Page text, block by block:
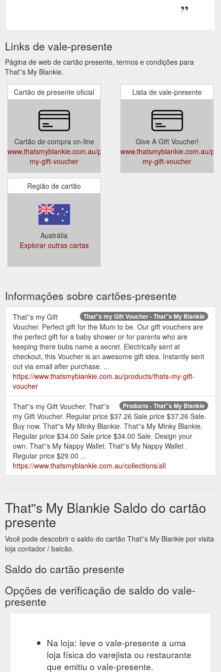
Links de vale-presente
Página de web de cartão presente, termos e condições para
That''s My Blankie.
Cartão de presente oficial
Cartão de compra on-line
www.thatsmyblankie.com.au/products/thats-
my-gift-voucher
Lista de vale-presente
Give A Gift Voucher!
www.thatsmyblankie.com.au/
my-gift-voucher
Região de cartão
Austrália
Explorar outras cartas
Informações sobre cartões-presente
That''s my Gift Voucher - That''s My Blankie
That''s my Gift
Voucher. Perfect gift for the Mum to be. Our gift vouchers are
the perfect gift for a baby shower or for parents who are
keeping there bubs name a secret. Electrically sent at
checkout, this Voucher is an awesome gift idea. Instantly sent
out via email after purchase. ...
https://www.thatsmyblankie.com.au/products/thats-my-gift-
voucher
Products - That''s My Blankie
That''s my Gift Voucher. That''s
my Gift Voucher. Regular price $37.26 Sale price $37.26 Sale.
Buy now. That''s My Minky Blankie. That''s My Minky Blankie.
Regular price $34.00 Sale price $34.00 Sale. Design your
own. That''s My Nappy Wallet. That''s My Nappy Wallet .
Regular price $29.00 ...
https://www.thatsmyblankie.com.au/collections/all
That''s My Blankie Saldo do cartão
presente
Você pode descobrir o saldo do cartão That''s My Blankie por visita
loja contador / balcão.
Saldo do cartão presente
Opções de verificação de saldo do vale-
presente
Na loja: leve o vale-presente a uma
loja física do varejista ou restaurante
que emitiu o vale-presente.